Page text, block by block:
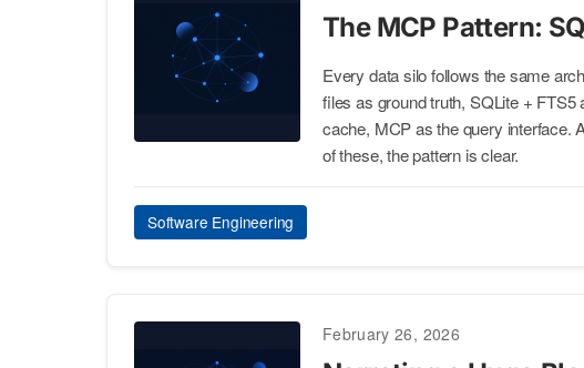
The MCP Pattern:
Every data silo follows the same
files as ground truth, SQLite + FTS5
cache, MCP as the query interface.
of these, the pattern is clear.
Software Engineering
February 26, 2026